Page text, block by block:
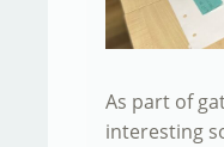
As part of
interesting